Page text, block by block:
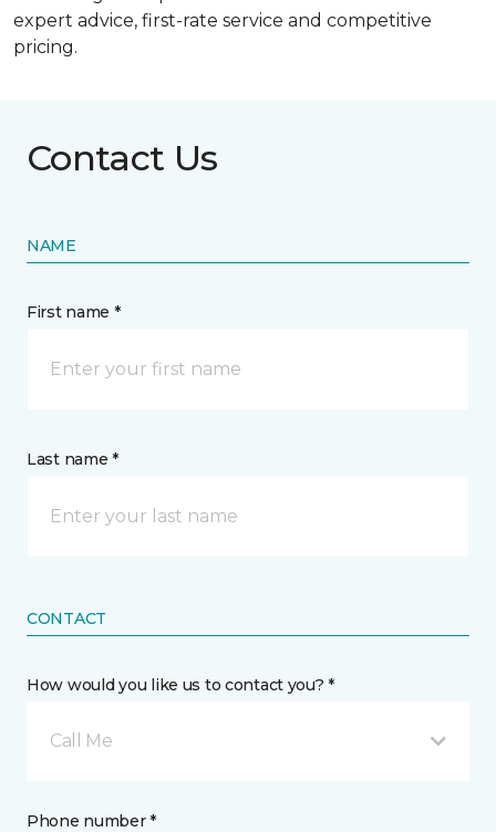
expert advice, first-rate service and competitive
pricing.
Contact Us
NAME
First name *
Last name *
CONTACT
How would you like us to contact you? *
Call Me
Phone number *